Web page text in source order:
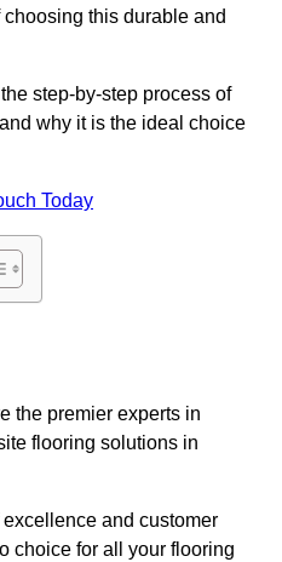
this durable and
step-by-step process of
why it is the ideal choice
Today
the premier experts in
flooring solutions in
and customer
choice for all your flooring